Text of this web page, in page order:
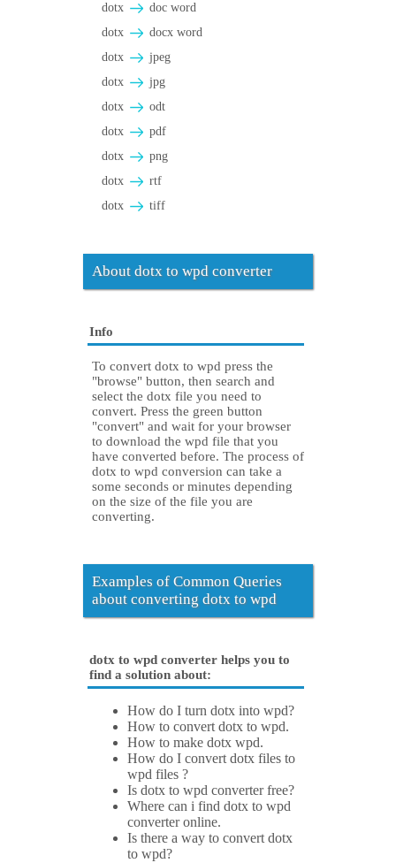
dotx
doc word
dotx
docx word
dotx
jpeg
dotx
jpg
dotx
odt
dotx
pdf
dotx
png
dotx
rtf
dotx
tiff
About dotx to wpd converter
Info
To convert dotx to wpd press the
"browse" button, then search and
select the dotx file you need to
convert. Press the green button
"convert" and wait for your browser
to download the wpd file that you
have converted before. The process of
dotx to wpd conversion can take a
some seconds or minutes depending
on the size of the file you are
converting.
Examples of Common Queries
about converting dotx to wpd
dotx to wpd converter helps you to
find a solution about:
How do I turn dotx into wpd?
How to convert dotx to wpd.
How to make dotx wpd.
How do I convert dotx files to
wpd files ?
Is dotx to wpd converter free?
Where can i find dotx to wpd
converter online.
Is there a way to convert dotx
to wpd?